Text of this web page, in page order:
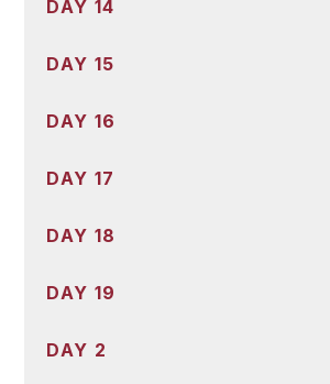
DAY 14
DAY 15
DAY 16
DAY 17
DAY 18
DAY 19
DAY 2